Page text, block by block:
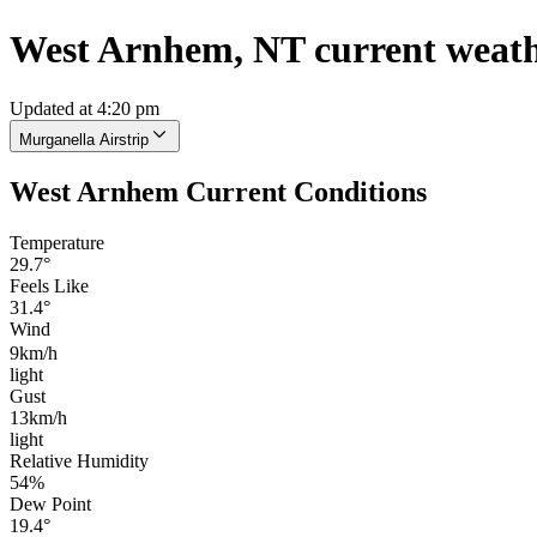
West Arnhem, NT current
Updated at 4:20 pm
Murganella Airstrip
West Arnhem Current Conditions
Temperature
29.7°
Feels Like
31.4°
Wind
9km/h
light
Gust
13km/h
light
Relative Humidity
54%
Dew Point
19.4°